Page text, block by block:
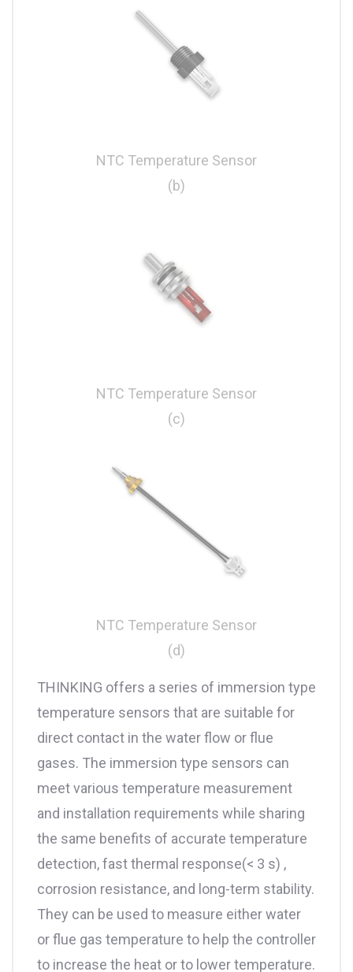
NTC Temperature Sensor
(b)
NTC Temperature Sensor
(c)
NTC Temperature Sensor
(d)
THINKING offers a series of immersion type
temperature sensors that are suitable for
direct contact in the water flow or flue
gases. The immersion type sensors can
meet various temperature measurement
and installation requirements while sharing
the same benefits of accurate temperature
detection, fast thermal response(< 3 s) ,
corrosion resistance, and long-term stability.
They can be used to measure either water
or flue gas temperature to help the controller
to increase the heat or to lower temperature.